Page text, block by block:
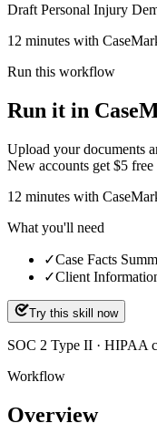
Draft Personal Injury
12 minutes with
Run this workflow
Run it in
Upload your documents
New accounts get $5
12 minutes with
What you'll need
✓Case Facts
✓Client
Try this skill now
SOC 2 Type II · HIPAA
Workflow
Overview